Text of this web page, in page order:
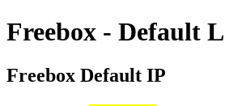
Freebox - Default
Freebox Default IP